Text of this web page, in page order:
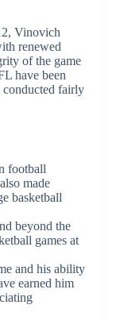
Vinovich
renewed
of the game
have been
conducted fairly
football
made
basketball
beyond the
games at
and his ability
earned him